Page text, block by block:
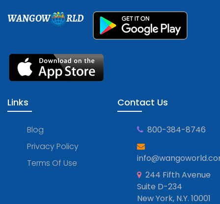
WANGOW RLD
Links
Blog
Privacy Policy
Terms Of Use
Contact Us
800-384-8746
244 Fifth Avenue
Suite D-234
New York, N.Y. 10001